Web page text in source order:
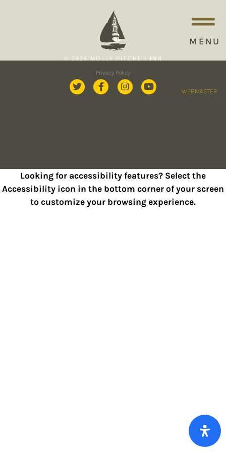
MENU
© 2026 MOLLY PITCHER INN
Privacy Policy
WEBMASTER
Looking for accessibility features? Select the
Accessibility icon in the bottom corner of your screen
to customize your browsing experience.